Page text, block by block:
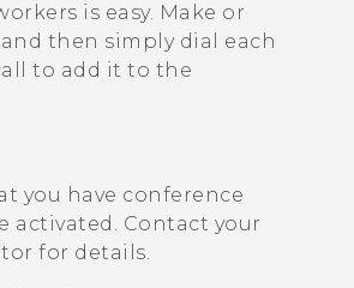
is easy. Make or
then simply dial each
to add it to the
you have conference
activated. Contact your
for details.